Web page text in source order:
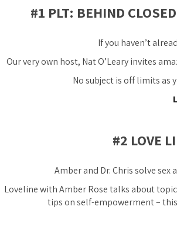
#1 PLT: BEHIND
If you haven’t
Our very own host, Nat O’Leary invites
No subject is off limits as
#2 LOVE
Amber and Dr. Chris solve
Loveline with Amber Rose talks about
tips on self-empowerment –